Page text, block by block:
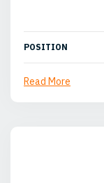
POSITION
Read More